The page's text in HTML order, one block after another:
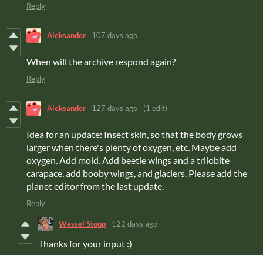
Reply
Aleksander 107 days ago
When will the archive respond again?
Reply
Aleksander 127 days ago (1 edit)
Idea for an update: Insect skin, so that the body grows
larger when there's plenty of oxygen, etc. Maybe add
oxygen. Add mold. Add beetle wings and a trilobite
carapace, add booby wings, and glaciers. Please add the
planet editor from the last update.
Reply
Wessel Stoop 122 days ago
Thanks for your input :)